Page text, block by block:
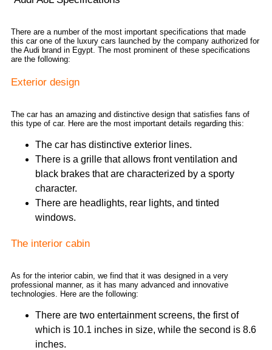
There are a number of the most important specifications that made
this car one of the luxury cars launched by the company authorized for
the Audi brand in Egypt. The most prominent of these specifications
are the following:
Exterior design
The car has an amazing and distinctive design that satisfies fans of
this type of car. Here are the most important details regarding this:
The car has distinctive exterior lines.
There is a grille that allows front ventilation and
black brakes that are characterized by a sporty
character.
There are headlights, rear lights, and tinted
windows.
The interior cabin
As for the interior cabin, we find that it was designed in a very
professional manner, as it has many advanced and innovative
technologies. Here are the following:
There are two entertainment screens, the first of
which is 10.1 inches in size, while the second is 8.6
inches.